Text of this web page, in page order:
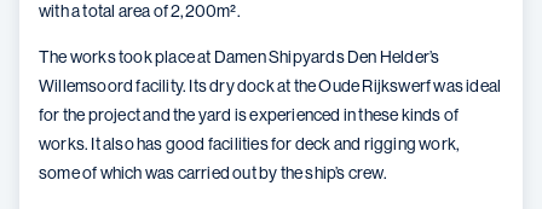
with a total area of 2,200m².
The works took place at Damen Shipyards Den Helder’s
Willemsoord facility. Its dry dock at the Oude Rijkswerf was ideal
for the project and the yard is experienced in these kinds of
works. It also has good facilities for deck and rigging work,
some of which was carried out by the ship’s crew.